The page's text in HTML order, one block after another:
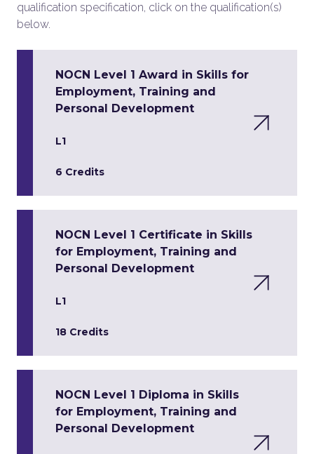
qualification specification, click on the qualification(s)
below.
NOCN Level 1 Award in Skills for
Employment, Training and
Personal Development
L1
6 Credits
NOCN Level 1 Certificate in Skills
for Employment, Training and
Personal Development
L1
18 Credits
NOCN Level 1 Diploma in Skills
for Employment, Training and
Personal Development